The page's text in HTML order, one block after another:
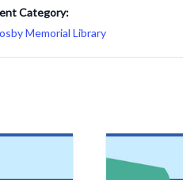
Category:
Memorial Library